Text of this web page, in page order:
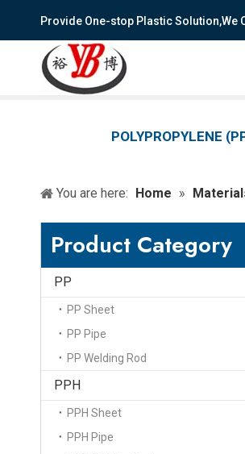
Provide One-stop Plastic Solution,We
POLYPROPYLENE
You are here: Home »
Product Category
PP
PP Sheet
PP Pipe
PP Welding Rod
PPH
PPH Sheet
PPH Pipe